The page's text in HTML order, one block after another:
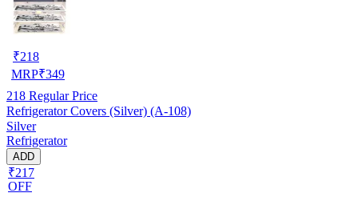
₹218
MRP₹349
218 Regular Price
Refrigerator Covers (Silver) (A-108)
Silver
Refrigerator
ADD
₹217
OFF